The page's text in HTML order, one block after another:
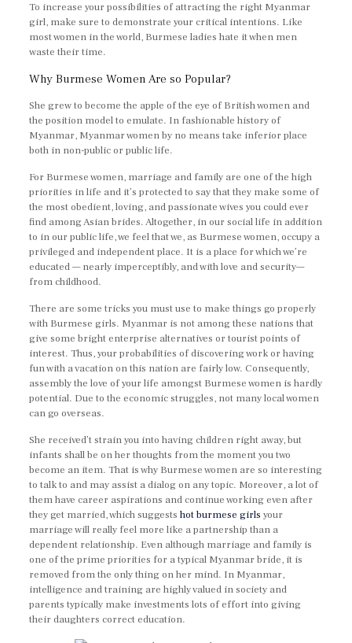
To increase your possibilities of attracting the right Myanmar
girl, make sure to demonstrate your critical intentions. Like
most women in the world, Burmese ladies hate it when men
waste their time.
Why Burmese Women Are so Popular?
She grew to become the apple of the eye of British women and
the position model to emulate. In fashionable history of
Myanmar, Myanmar women by no means take inferior place
both in non-public or public life.
For Burmese women, marriage and family are one of the high
priorities in life and it’s protected to say that they make some of
the most obedient, loving, and passionate wives you could ever
find among Asian brides. Altogether, in our social life in addition
to in our public life, we feel that we, as Burmese women, occupy a
privileged and independent place. It is a place for which we’re
educated — nearly imperceptibly, and with love and security—
from childhood.
There are some tricks you must use to make things go properly
with Burmese girls. Myanmar is not among these nations that
give some bright enterprise alternatives or tourist points of
interest. Thus, your probabilities of discovering work or having
fun with a vacation on this nation are fairly low. Consequently,
assembly the love of your life amongst Burmese women is hardly
potential. Due to the economic struggles, not many local women
can go overseas.
She received’t strain you into having children right away, but
infants shall be on her thoughts from the moment you two
become an item. That is why Burmese women are so interesting
to talk to and may assist a dialog on any topic. Moreover, a lot of
them have career aspirations and continue working even after
they get married, which suggestshot burmese girls your
marriage will really feel more like a partnership than a
dependent relationship. Even although marriage and family is
one of the prime priorities for a typical Myanmar bride, it is
removed from the only thing on her mind. In Myanmar,
intelligence and training are highly valued in society and
parents typically make investments lots of effort into giving
their daughters correct education.